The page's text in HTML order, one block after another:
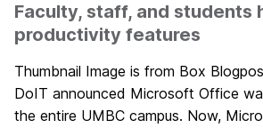
Faculty, staff, and students
productivity features
Thumbnail Image is from Box
DoIT announced Microsoft Office
the entire UMBC campus. Now,